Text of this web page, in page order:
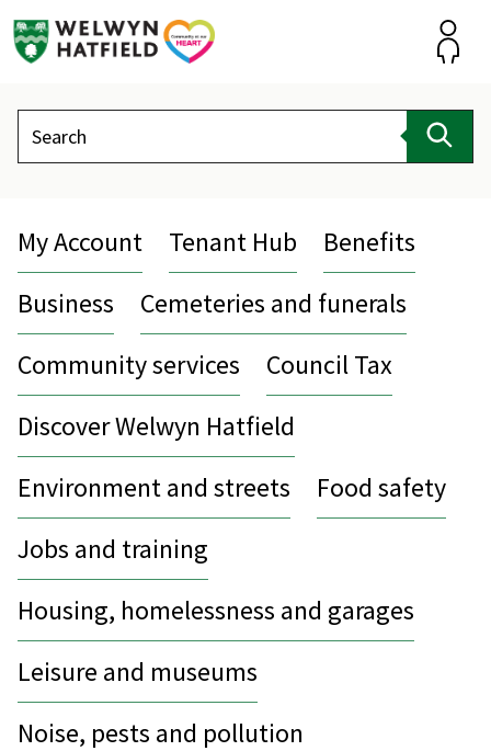
Search
My Account Tenant Hub
Benefits
Business
Cemeteries and funerals
Community services
Council Tax
Discover Welwyn Hatfield
Environment and streets
Food safety
Jobs and training
Housing, homelessness and garages
Leisure and museums
Noise, pests and pollution